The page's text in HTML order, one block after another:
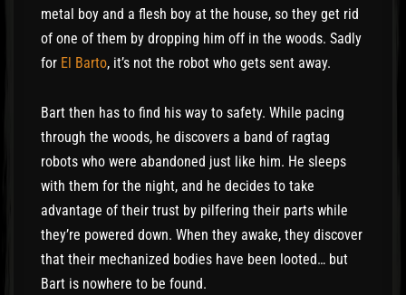
metal boy and a flesh boy at the house, so they get rid
of one of them by dropping him off in the woods. Sadly
for El Barto, it’s not the robot who gets sent away.
Bart then has to find his way to safety. While pacing
through the woods, he discovers a band of ragtag
robots who were abandoned just like him. He sleeps
with them for the night, and he decides to take
advantage of their trust by pilfering their parts while
they’re powered down. When they awake, they discover
that their mechanized bodies have been looted… but
Bart is nowhere to be found.